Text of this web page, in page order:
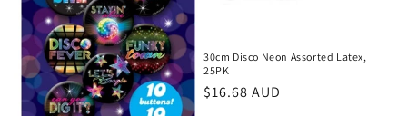
30cm Disco Neon Assorted Latex,
25PK
Regular
$16.68 AUD